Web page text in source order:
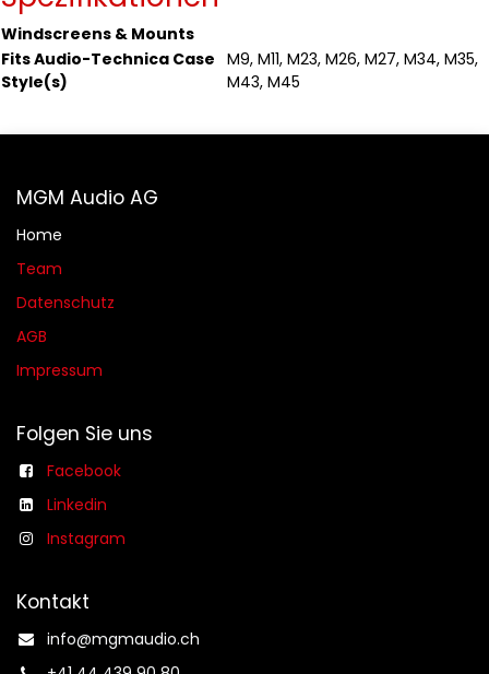
Windscreens & Mounts
Fits Audio-Technica Case
Style(s)
M9, M11, M23, M26, M27, M34, M35,
M43, M45
MGM Audio AG
Home
Team
Datenschutz
AGB​​
Impressum
Folgen Sie uns
Facebook
Linkedin
Instagram
Kontakt
info@mgmaudio.ch​